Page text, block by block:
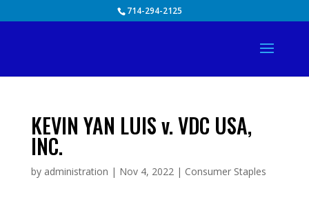
714-294-2125
KEVIN YAN LUIS v. VDC USA,
INC.
by administration | Nov 4, 2022| Consumer Staples